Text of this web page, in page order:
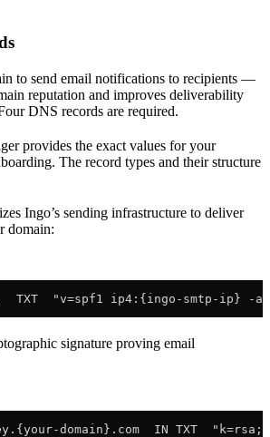
to send email notifications to recipients —
reputation and improves deliverability
DNS records are required.
provides the exact values for your
The record types and their structure
Ingo’s sending infrastructure to deliver
domain:
TXT  "v=spf1 ip4:{ingo-smtp-ip} -
signature proving email
domain}.com  IN TXT